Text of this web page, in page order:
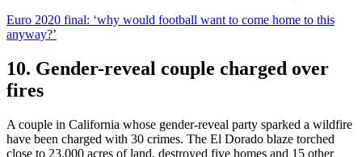
Euro 2020 final: ‘why would football want to come home to this
anyway?’
10. Gender-reveal couple charged over
fires
A couple in California whose gender-reveal party sparked a wildfire
have been charged with 30 crimes. The El Dorado blaze torched
close to 23,000 acres of land, destroyed five homes and 15 other